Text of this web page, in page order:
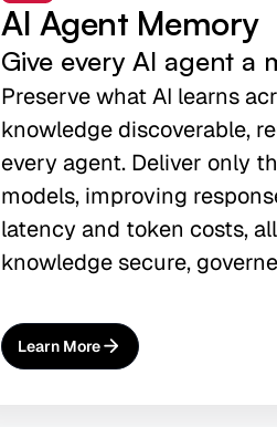
AI Agent Memory
Give every AI agent a
Preserve what AI learns
knowledge discoverable,
every agent. Deliver only
models, improving
latency and token costs,
knowledge secure,
Learn More
About
AI Agent Memory